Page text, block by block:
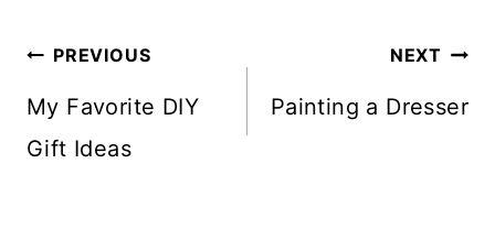
Post
Navigation
PREVIOUS
My Favorite DIY
Gift Ideas
NEXT
Painting a Dresser